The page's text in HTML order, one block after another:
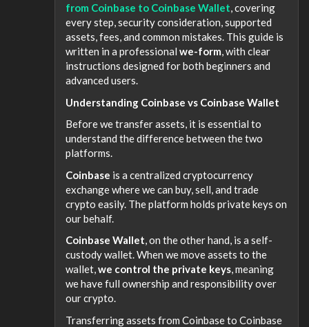
from Coinbase to Coinbase Wallet, covering
every step, security consideration, supported
assets, fees, and common mistakes. This guide is
written in a professional we-form, with clear
instructions designed for both beginners and
advanced users.
Understanding Coinbase vs Coinbase Wallet
Before we transfer assets, it is essential to
understand the difference between the two
platforms.
Coinbase is a centralized cryptocurrency
exchange where we can buy, sell, and trade
crypto easily. The platform holds private keys on
our behalf.
Coinbase Wallet, on the other hand, is a self-
custody wallet. When we move assets to the
wallet,we control the private keys, meaning
we have full ownership and responsibility over
our crypto.
Transferring assets from Coinbase to Coinbase